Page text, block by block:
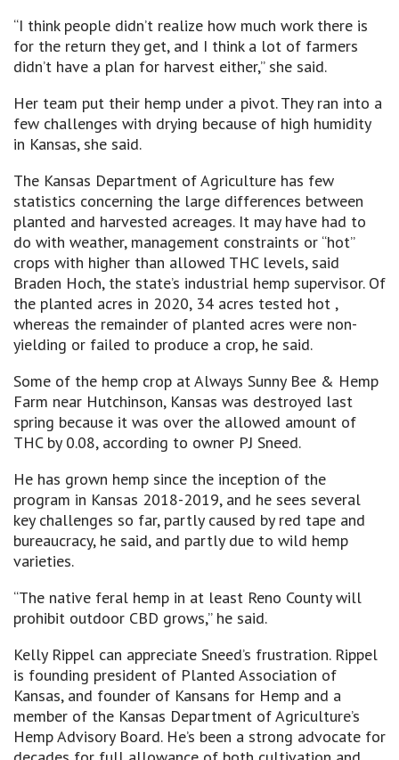
“I think people didn’t realize how much work there is
for the return they get, and I think a lot of farmers
didn’t have a plan for harvest either,” she said.
Her team put their hemp under a pivot. They ran into a
few challenges with drying because of high humidity
in Kansas, she said.
The Kansas Department of Agriculture has few
statistics concerning the large differences between
planted and harvested acreages. It may have had to
do with weather, management constraints or “hot”
crops with higher than allowed THC levels, said
Braden Hoch, the state’s industrial hemp supervisor. Of
the planted acres in 2020, 34 acres tested hot ,
whereas the remainder of planted acres were non-
yielding or failed to produce a crop, he said.
Some of the hemp crop at Always Sunny Bee & Hemp
Farm near Hutchinson, Kansas was destroyed last
spring because it was over the allowed amount of
THC by 0.08, according to owner PJ Sneed.
He has grown hemp since the inception of the
program in Kansas 2018-2019, and he sees several
key challenges so far, partly caused by red tape and
bureaucracy, he said, and partly due to wild hemp
varieties.
“The native feral hemp in at least Reno County will
prohibit outdoor CBD grows,” he said.
Kelly Rippel can appreciate Sneed’s frustration. Rippel
is founding president of Planted Association of
Kansas, and founder of Kansans for Hemp and a
member of the Kansas Department of Agriculture’s
Hemp Advisory Board. He’s been a strong advocate for